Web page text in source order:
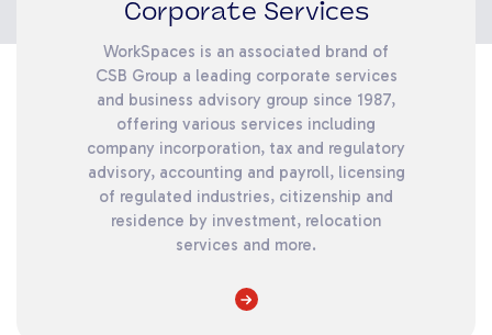
Corporate Services
WorkSpaces is an associated brand of
CSB Group a leading corporate services
and business advisory group since 1987,
offering various services including
company incorporation, tax and regulatory
advisory, accounting and payroll, licensing
of regulated industries, citizenship and
residence by investment, relocation
services and more.